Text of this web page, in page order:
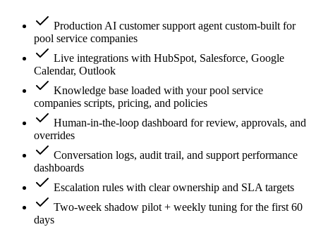
Production AI customer support agent custom-built for
pool service companies
Live integrations with HubSpot, Salesforce, Google
Calendar, Outlook
Knowledge base loaded with your pool service
companies scripts, pricing, and policies
Human-in-the-loop dashboard for review, approvals, and
overrides
Conversation logs, audit trail, and support performance
dashboards
Escalation rules with clear ownership and SLA targets
Two-week shadow pilot + weekly tuning for the first 60
days